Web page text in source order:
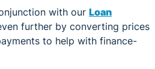
with our Loan
further by converting prices
to help with finance-